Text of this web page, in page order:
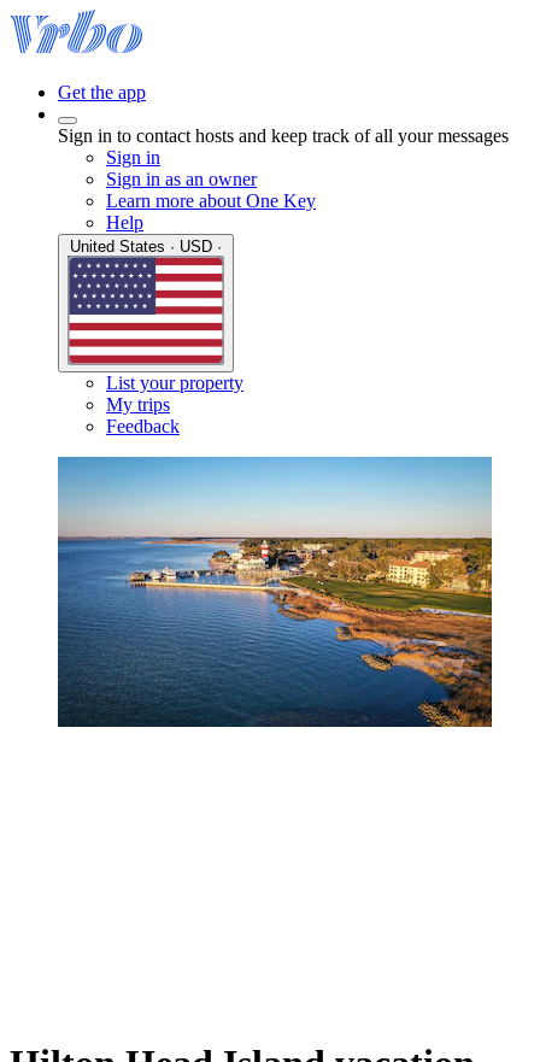
Get the app
Sign in to contact hosts and keep track of all your messages
Sign in
Sign in as an owner
Learn more about One Key
Help
List your property
My trips
Feedback